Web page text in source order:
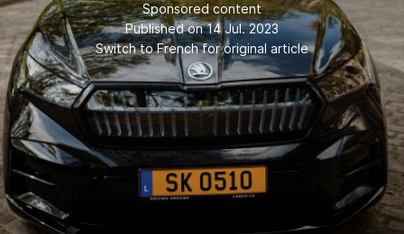
Sponsored content
Published on 14 Jul. 2023
Switch to French for original article